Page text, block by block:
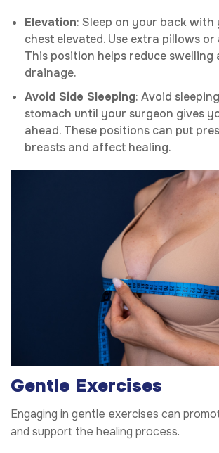
Elevation: Sleep on your back with
chest elevated. Use extra pillows
This position helps reduce swelling
drainage.
Avoid Side Sleeping: Avoid
stomach until your surgeon gives
ahead. These positions can put
breasts and affect healing.
Gentle Exercises
Engaging in gentle exercises can
and support the healing process.